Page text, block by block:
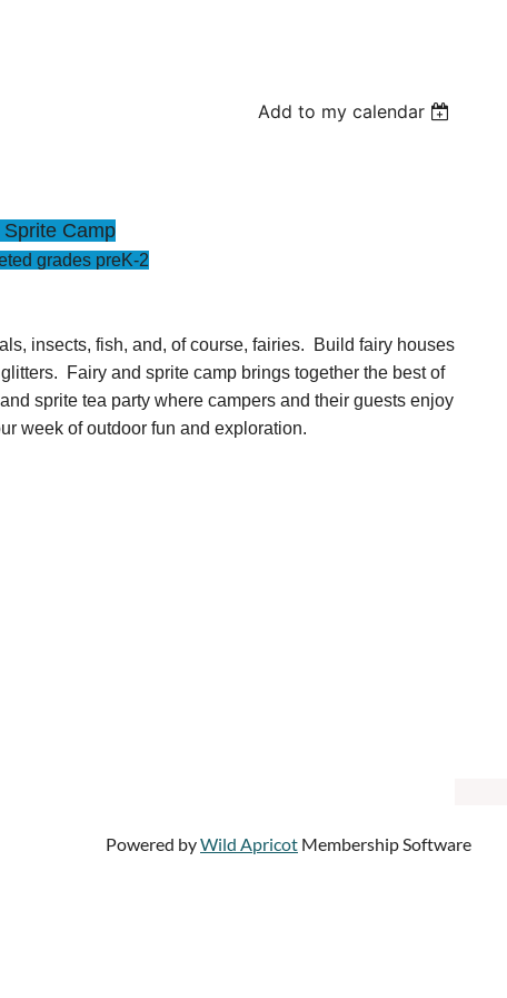
Add to my calendar
Camp
grades preK-2
insects, fish, and, of course, fairies. Build fairy houses
Fairy and sprite camp brings together the best of
sprite tea party where campers and their guests enjoy
week of outdoor fun and exploration.
Powered byWild Apricot Membership Software